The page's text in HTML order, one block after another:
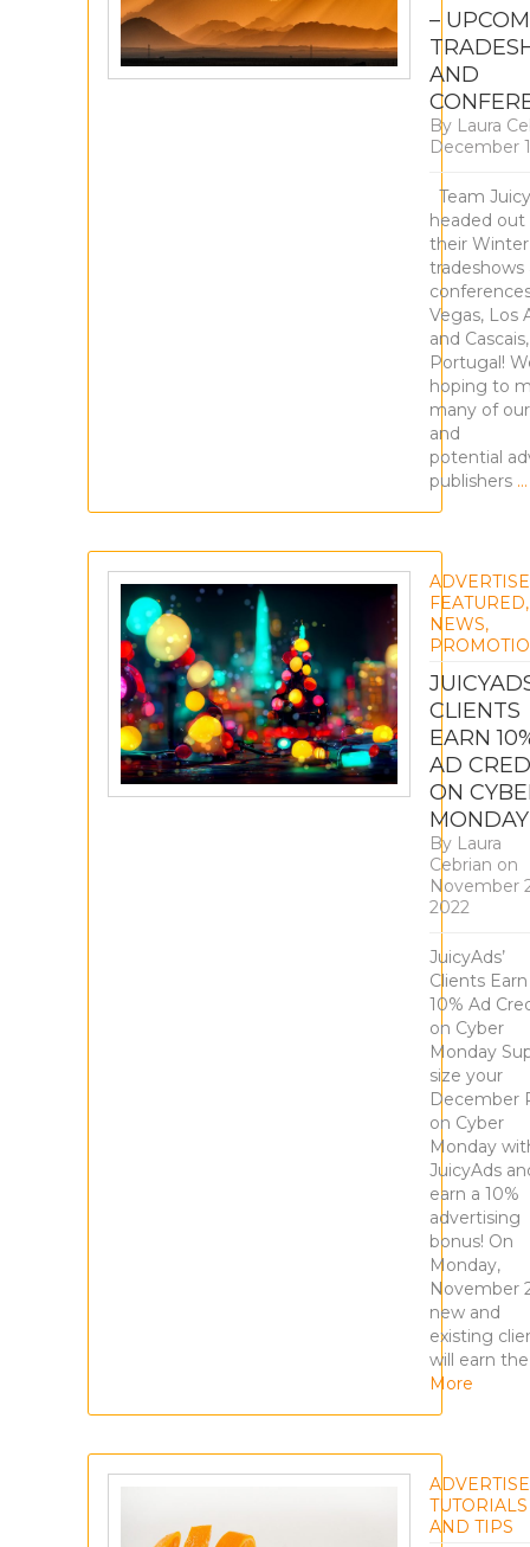
–
AND
By Laura
December
Team
headed out
their
tradeshows
Vegas, Los
and Cascais,
Portugal!
hoping to
many of
and
potential
publishers
FEATURED,
NEWS,
CLIENTS
EARN
AD
ON
MONDAY
By Laura
Cebrian on
November
2022
JuicyAds’
Clients Earn
10% Ad
on Cyber
Monday
size your
December
on Cyber
Monday
JuicyAds
earn a 10%
advertising
bonus! On
Monday,
November
new and
existing
will earn the
More
TUTORIALS
AND TIPS